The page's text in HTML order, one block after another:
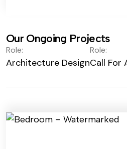
Our Ongoing Projects
Role:
Architecture Design
Role:
Call For